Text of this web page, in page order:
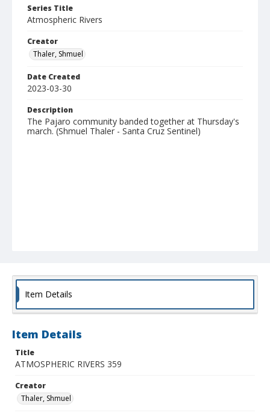
Series Title
Atmospheric Rivers
Creator
Thaler, Shmuel
Date Created
2023-03-30
Description
The Pajaro community banded together at Thursday's
march. (Shmuel Thaler - Santa Cruz Sentinel)
Item Details
Item Details
Title
ATMOSPHERIC RIVERS 359
Creator
Thaler, Shmuel